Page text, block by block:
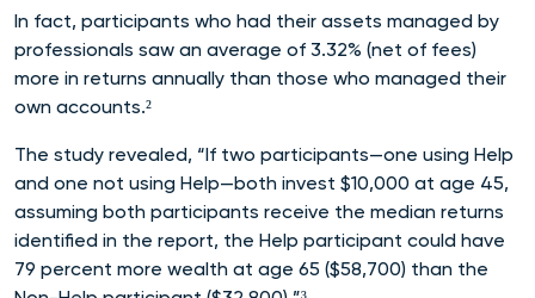
In fact, participants who had their assets managed by
professionals saw an average of 3.32% (net of fees)
more in returns annually than those who managed their
own accounts.²
The study revealed, “If two participants—one using Help
and one not using Help—both invest $10,000 at age 45,
assuming both participants receive the median returns
identified in the report, the Help participant could have
79 percent more wealth at age 65 ($58,700) than the